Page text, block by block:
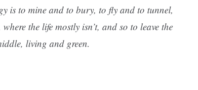
is to mine and to bury, to fly and to tunnel,
the life mostly isn’t, and so to leave the
living and green.